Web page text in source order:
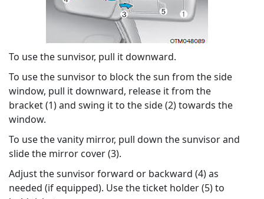
To use the sunvisor, pull it downward.
To use the sunvisor to block the sun from the side
window, pull it downward, release it from the
bracket (1) and swing it to the side (2) towards the
window.
To use the vanity mirror, pull down the sunvisor and
slide the mirror cover (3).
Adjust the sunvisor forward or backward (4) as
needed (if equipped). Use the ticket holder (5) to